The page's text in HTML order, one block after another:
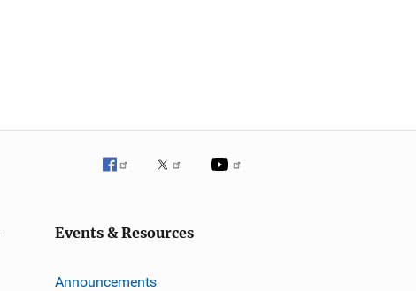
Events & Resources
Announcements